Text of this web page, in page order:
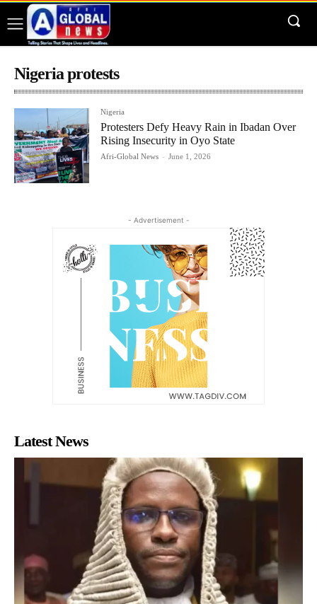
Nigeria protests
Nigeria
Protesters Defy Heavy Rain in Ibadan Over
Rising Insecurity in Oyo State
Afri-Global News - June 1, 2026
- Advertisement -
Latest News